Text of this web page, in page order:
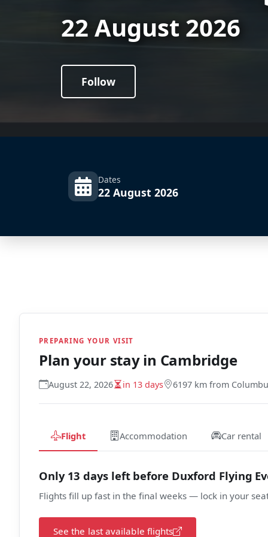
22 August 2026
Follow
Dates
22 August 2026
PREPARING YOUR VISIT
Plan your stay in Cambridge
August 22, 2026 in 13 days 6197 km from
Flight Accommodation Car rental
Only 13 days left before Duxford Flying
Flights fill up fast in the final weeks — lock in your
See the last available flights